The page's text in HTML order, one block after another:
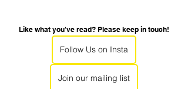
Like what you've read? Please keep in touch!
Follow Us on Insta
Join our mailing list